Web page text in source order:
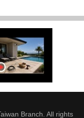
Branch. All rights